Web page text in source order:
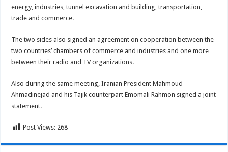
energy, industries, tunnel excavation and building, transportation,
trade and commerce.
The two sides also signed an agreement on cooperation between the
two countries’ chambers of commerce and industries and one more
between their radio and TV organizations.
Also during the same meeting, Iranian President Mahmoud
Ahmadinejad and his Tajik counterpart Emomali Rahmon signed a joint
statement.
Post Views: 268